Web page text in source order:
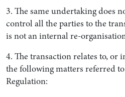
3. The same undertaking does
control all the parties to the
is not an internal re-
4. The transaction relates to, or
the following matters referred
Regulation: